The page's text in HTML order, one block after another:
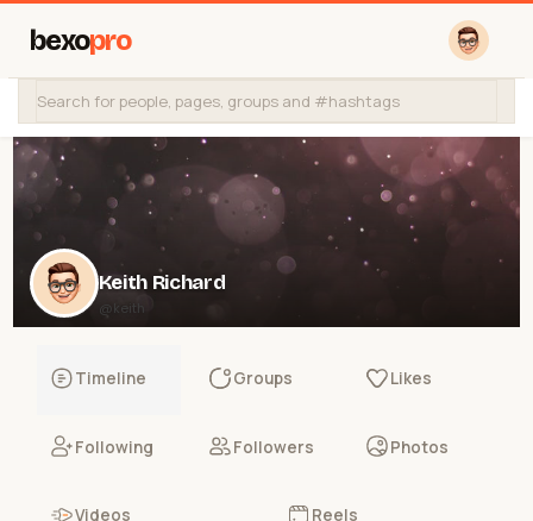
bexopro
Keith Richard
@keith
Timeline Groups Likes
Following Followers Photos
Videos Reels